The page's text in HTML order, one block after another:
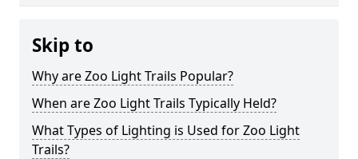
Skip to
Why are Zoo Light Trails Popular?
When are Zoo Light Trails Typically Held?
What Types of Lighting is Used for Zoo Light
Trails?